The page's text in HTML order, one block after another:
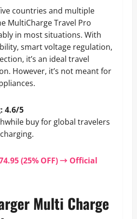
countries and multiple
MultiCharge Travel Pro
in most situations. With
smart voltage regulation,
it’s an ideal travel
However, it’s not meant for
4.6/5
buy for global travelers
(25% OFF) → Official
Multi Charge